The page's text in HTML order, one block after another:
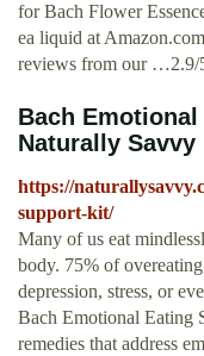
for Bach Flower
ea liquid at
reviews from our …2.9/
Bach
Naturally Savvy
https://
support-kit/
Many of us eat
body. 75% of
depression, stress, or
Bach Emotional Eating
remedies that address